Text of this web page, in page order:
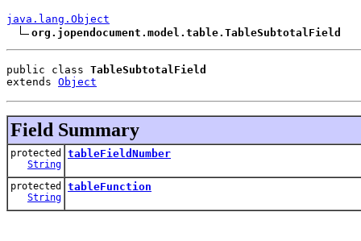
java.lang.Object
org.jopendocument.model.table.TableSubtotalField
public class TableSubtotalField
extends Object
Field Summary
protected
String
tableFieldNumber
protected
String
tableFunction